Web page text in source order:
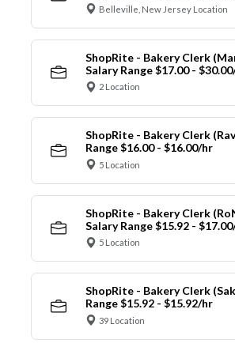
Belleville, New Jersey Location
ShopRite - Bakery Clerk
Salary Range $17.00 -
2 Location
ShopRite - Bakery Clerk
Range $16.00 - $16.00/hr
5 Location
ShopRite - Bakery Clerk
Salary Range $15.92 -
5 Location
ShopRite - Bakery Clerk
Range $15.92 - $15.92/hr
39 Location